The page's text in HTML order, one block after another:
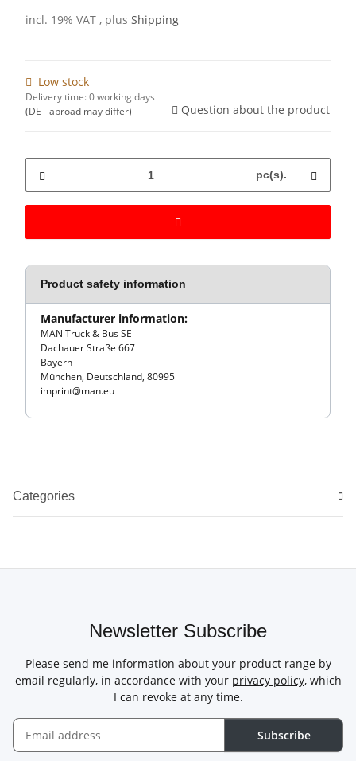
incl. 19% VAT , plus Shipping
Low stock
Delivery time:0 working days
(DE - abroad may differ)
Question about the product
pc(s).
Product safety information
Manufacturer information:
MAN Truck & Bus SE
Dachauer Straße 667
Bayern
München, Deutschland, 80995
imprint@man.eu
Categories
Newsletter Subscribe
Please send me information about your product range by
email regularly, in accordance with your privacy policy, which
I can revoke at any time.
Subscribe